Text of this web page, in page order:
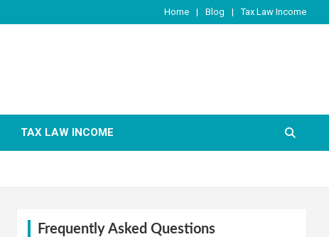
Home Blog Tax Law Income
TAX LAW INCOME
Frequently Asked Questions